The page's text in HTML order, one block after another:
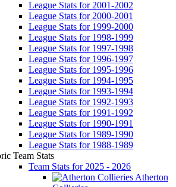
League Stats for 2001-2002
League Stats for 2000-2001
League Stats for 1999-2000
League Stats for 1998-1999
League Stats for 1997-1998
League Stats for 1996-1997
League Stats for 1995-1996
League Stats for 1994-1995
League Stats for 1993-1994
League Stats for 1992-1993
League Stats for 1991-1992
League Stats for 1990-1991
League Stats for 1989-1990
League Stats for 1988-1989
Team Stats
Team Stats for 2025 - 2026
Atherton